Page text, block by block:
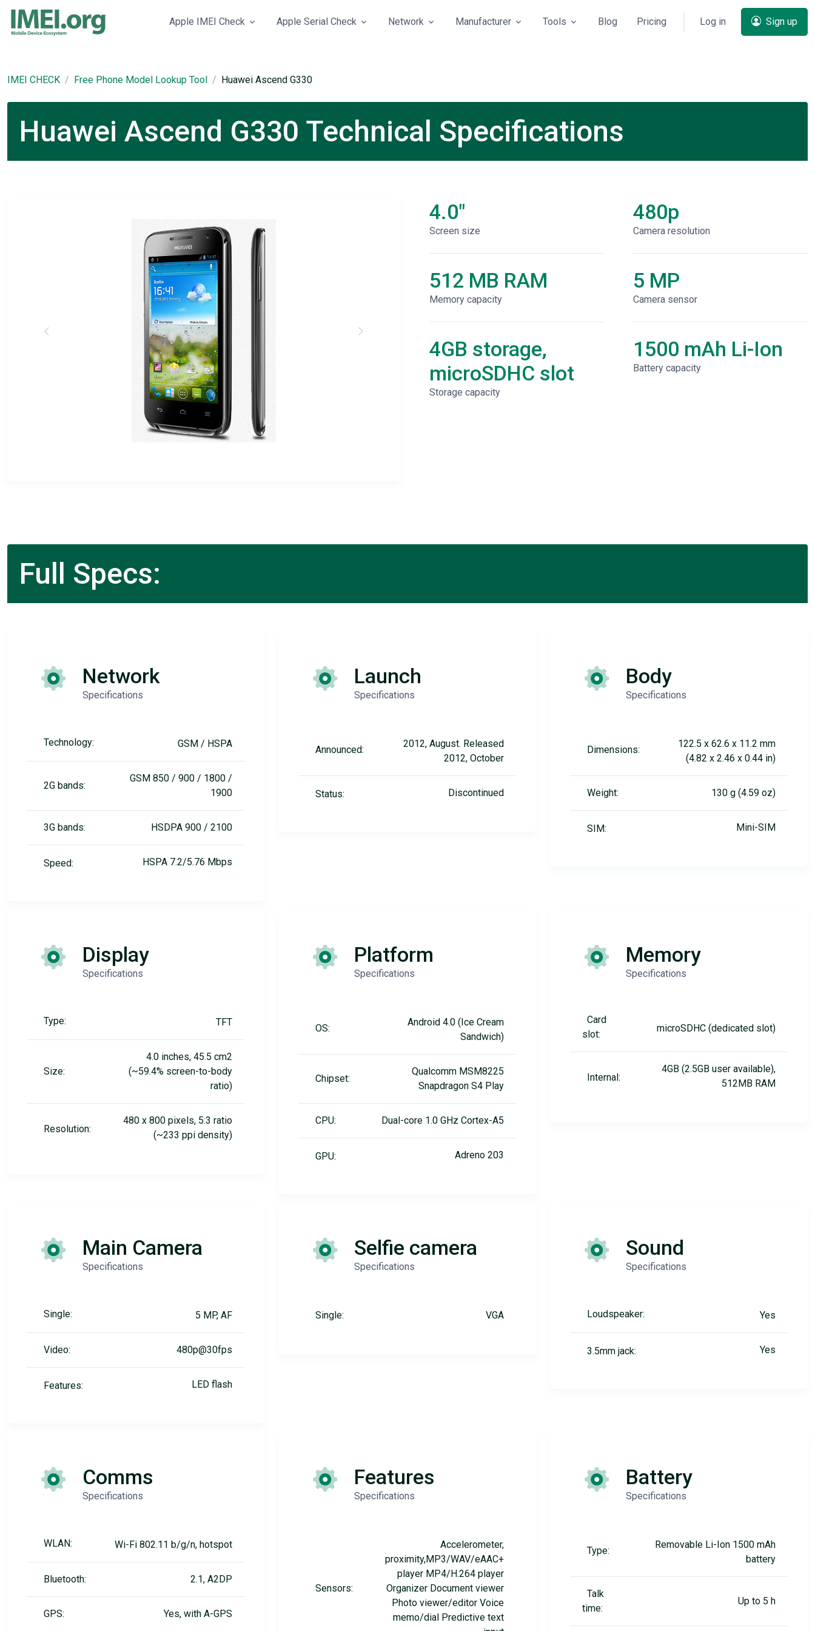
Apple IMEI Check Apple Serial Check Network Manufacturer Tools Blog Pricing Log in Sign up
IMEI CHECK Free Phone Model Lookup Tool Huawei Ascend G330
Huawei Ascend G330 Technical Specifications
4.0"
Screen size
512 MB RAM
Memory capacity
4GB storage,
microSDHC slot
Storage capacity
480p
Сamera resolution
5 MP
Camera sensor
1500 mAh Li-Ion
Battery capacity
Full Specs:
Network
Specifications
Technology: GSM / HSPA
2G bands:
GSM 850 / 900 / 1800 /
1900
3G bands: HSDPA 900 / 2100
Speed: HSPA 7.2/5.76 Mbps
Launch
Specifications
Announced:
2012, August. Released
2012, October
Status: Discontinued
Body
Specifications
Dimensions:
122.5 x 62.6 x 11.2 mm
(4.82 x 2.46 x 0.44 in)
Weight: 130 g (4.59 oz)
SIM: Mini-SIM
Display
Specifications
Type: TFT
Size:
4.0 inches, 45.5 cm2
(~59.4% screen-to-body
ratio)
Resolution:
480 x 800 pixels, 5:3 ratio
(~233 ppi density)
Platform
Specifications
OS:
Android 4.0 (Ice Cream
Sandwich)
Chipset:
Qualcomm MSM8225
Snapdragon S4 Play
CPU: Dual-core 1.0 GHz Cortex-A5
GPU: Adreno 203
Memory
Specifications
Card
slot:
microSDHC (dedicated slot)
Internal:
4GB (2.5GB user available),
512MB RAM
Main Camera
Specifications
Single: 5 MP, AF
Video: 480p@30fps
Features: LED flash
Selfie camera
Specifications
Single: VGA
Sound
Specifications
Loudspeaker: Yes
3.5mm jack: Yes
Comms
Specifications
WLAN: Wi-Fi 802.11 b/g/n, hotspot
Bluetooth: 2.1, A2DP
GPS: Yes, with A-GPS
Features
Specifications
Sensors:
Accelerometer,
proximity,MP3/WAV/eAAC+
player MP4/H.264 player
Organizer Document viewer
Photo viewer/editor Voice
memo/dial Predictive text
Battery
Specifications
Type:
Removable Li-Ion 1500 mAh
battery
Talk
time:
Up to 5 h